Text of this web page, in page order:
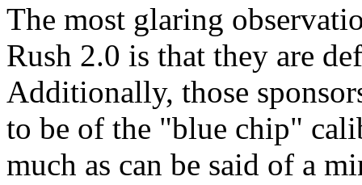
The most glaring
Rush 2.0 is that they are
Additionally, those
to be of the "blue chip"
much as can be said of a